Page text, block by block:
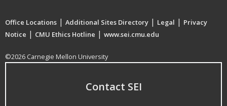
Office Locations | Additional Sites Directory | Legal | Privacy
Notice | CMU Ethics Hotline | www.sei.cmu.edu
©2026 Carnegie Mellon University
Contact SEI